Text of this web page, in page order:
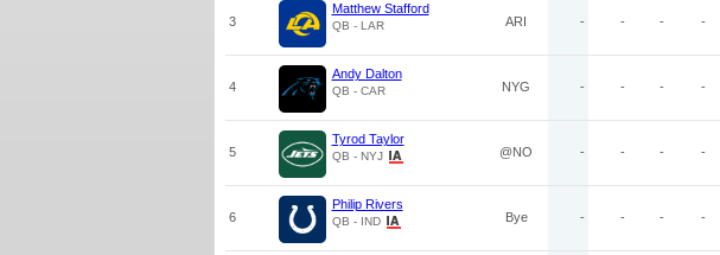
3
Matthew Stafford
QB - LAR ARI - - - -
4
Andy Dalton
QB - CAR NYG - - - -
5
Tyrod Taylor
QB - NYJ @NO - - - -
6
Philip Rivers
QB - IND Bye - - - -